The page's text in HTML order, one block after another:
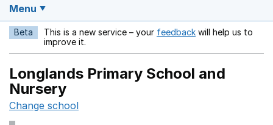
Menu
Beta This is a new service – your feedback Opens in a new
will help us to
improve it.
Longlands Primary School and
Nursery
Change school